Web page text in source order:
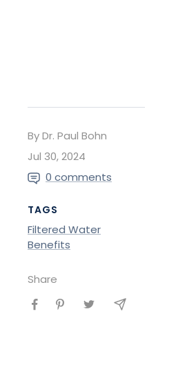
By Dr. Paul Bohn
Jul 30, 2024
0 comments
TAGS
Filtered Water
Benefits
Share